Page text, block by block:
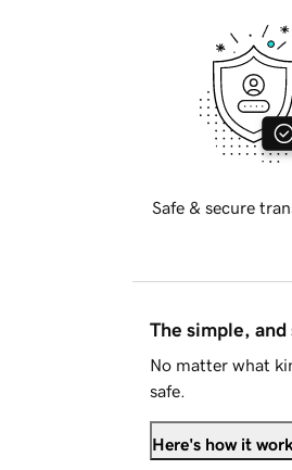
Safe & secure
The simple, and
No matter what
safe.
Here's how it